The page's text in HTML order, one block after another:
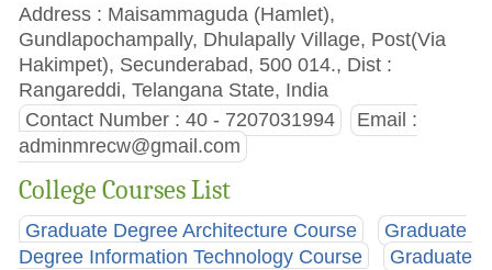
Address : Maisammaguda (Hamlet),
Gundlapochampally, Dhulapally Village, Post(Via
Hakimpet), Secunderabad, 500 014., Dist :
Rangareddi, Telangana State, India
Contact Number : 40 - 7207031994
Email :
adminmrecw@gmail.com
College Courses List
Graduate Degree Architecture Course
Graduate
Degree Information Technology Course
Graduate